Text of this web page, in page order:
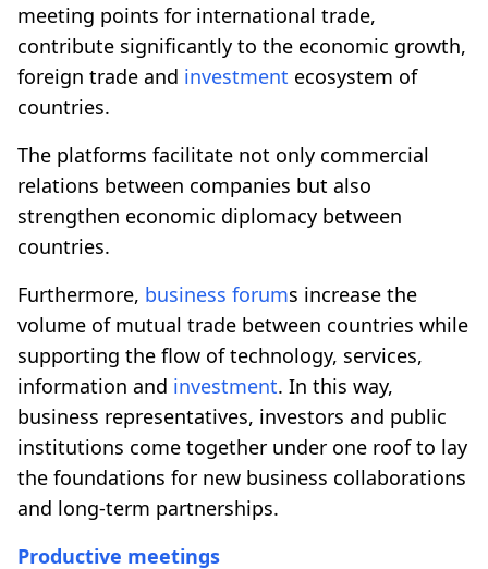
meeting points for international trade,
contribute significantly to the economic growth,
foreign trade and investment ecosystem of
countries.
The platforms facilitate not only commercial
relations between companies but also
strengthen economic diplomacy between
countries.
Furthermore, business forums increase the
volume of mutual trade between countries while
supporting the flow of technology, services,
information and investment. In this way,
business representatives, investors and public
institutions come together under one roof to lay
the foundations for new business collaborations
and long-term partnerships.
Productive meetings